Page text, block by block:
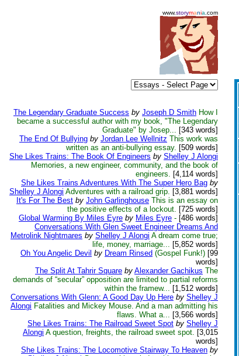
www.storymania .com
The Legendary Graduate Success by Joseph D Smith How I
became a successful author with my book, "The Legendary
Graduate" by Josep... [343 words]
The End Of Bullying by Jordan Lee Wellnitz This work was
written as an anti-bullying essay. [509 words]
She Likes Trains: The Book Of Engineers by Shelley J Alongi
Memories, a new engineer, community, and the book of
engineers. [4,114 words]
She Likes Trains Adventures With The Super Hero Bag by
Shelley J Alongi Adventures with a railroad grip. [3,881 words]
It's For The Best by John Garlinghouse This is an essay on
the positive effects of a lockout. [725 words]
Global Warming By Miles Eyre by Miles Eyre - [486 words]
Conversations With Glen Sweet Engineer Dreams And
Metrolink Nightmares by Shelley J Alongi A dream come true;
life, money, marriage... [5,852 words]
Oh You Angelic Devil by Dream Rinsed (Gospel Funk!) [99
words]
The Split At Tahrir Square by Alexander Gachikus The
demands of “secular” opposition are limited to partial reforms
within the framew... [1,512 words]
Conversations With Glenn: A Good Day Up Here by Shelley J
Alongi Fatalities and Mickey Mouse. And a man admitting his
flaws. What a... [3,566 words]
She Likes Trains: The Railroad Sweet Spot by Shelley J
Alongi A question, freights, the railroad sweet spot. [3,015
words]
She Likes Trains: The Locomotive Stairway To Heaven by